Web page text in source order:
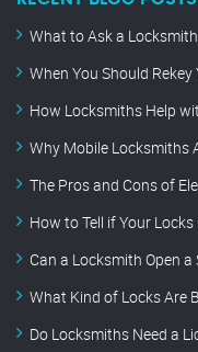
What to Ask a
When You Should Rekey
How Locksmiths Help
Why Mobile Locksmiths
The Pros and Cons of
How to Tell if Your
Can a Locksmith Open
What Kind of Locks Are
Do Locksmiths Need a